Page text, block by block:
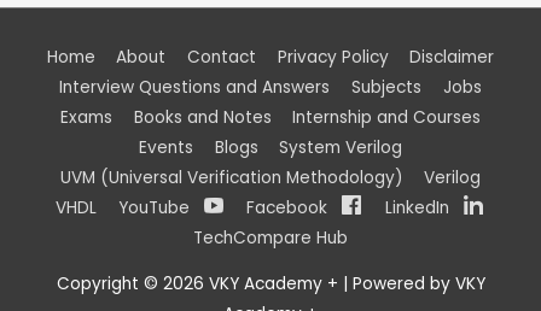
Home About Contact Privacy Policy
Disclaimer
Interview Questions and Answers
Subjects
Jobs
Exams
Books and Notes
Internship and Courses
Events
Blogs
System Verilog
UVM (Universal Verification Methodology)
Verilog
VHDL
YouTube Facebook
LinkedIn
TechCompare Hub
Copyright © 2026 VKY Academy + | Powered by VKY